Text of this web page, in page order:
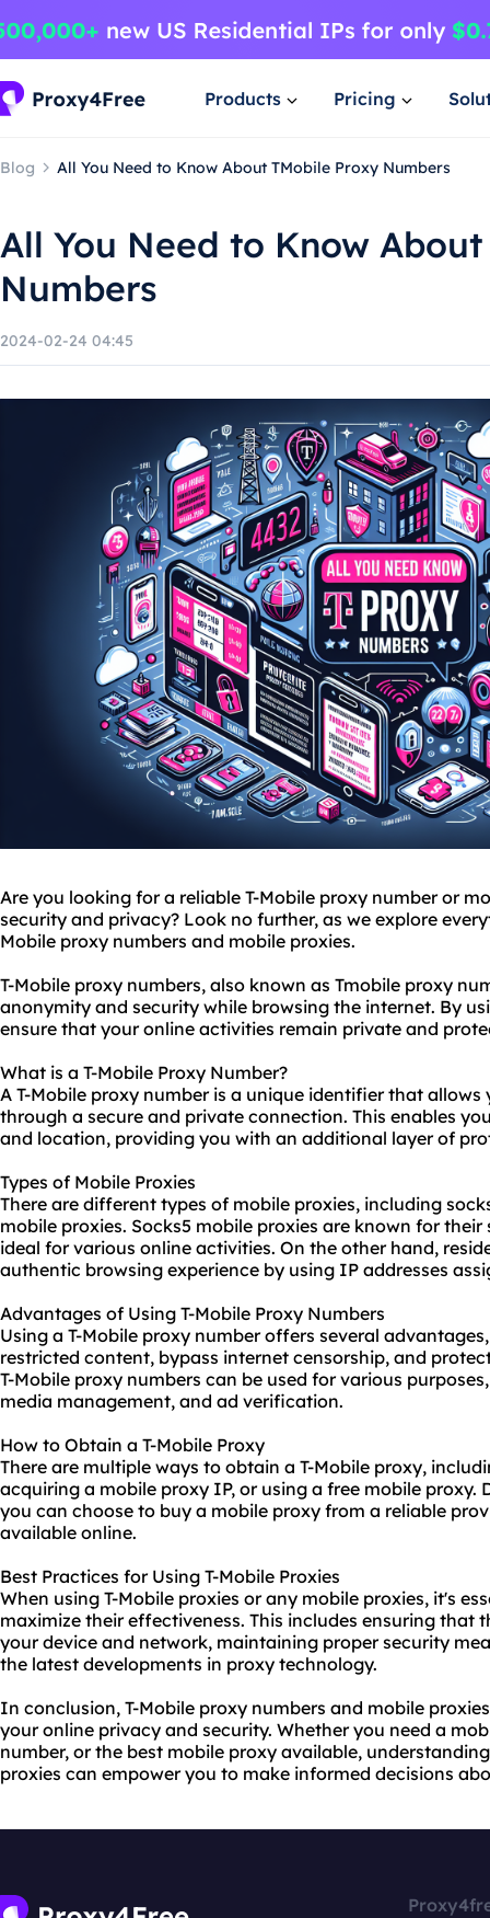
Products Pricing
Blog All You Need to Know About TMobile Proxy Numbers
All You Need to Know
Numbers
2024-02-24 04:45
Are you looking for a reliable T-Mobile proxy number or
security and privacy? Look no further, as we explore
Mobile proxy numbers and mobile proxies.
T-Mobile proxy numbers, also known as Tmobile proxy
anonymity and security while browsing the internet. By
ensure that your online activities remain private and
What is a T-Mobile Proxy Number?
A T-Mobile proxy number is a unique identifier that
through a secure and private connection. This enables
and location, providing you with an additional layer of
Types of Mobile Proxies
There are different types of mobile proxies, including
mobile proxies. Socks5 mobile proxies are known for
ideal for various online activities. On the other hand,
authentic browsing experience by using IP addresses
Advantages of Using T-Mobile Proxy Numbers
Using a T-Mobile proxy number offers several
restricted content, bypass internet censorship, and
T-Mobile proxy numbers can be used for various
media management, and ad verification.
How to Obtain a T-Mobile Proxy
There are multiple ways to obtain a T-Mobile proxy,
acquiring a mobile proxy IP, or using a free mobile proxy.
you can choose to buy a mobile proxy from a reliable
available online.
Best Practices for Using T-Mobile Proxies
When using T-Mobile proxies or any mobile proxies, it's
maximize their effectiveness. This includes ensuring that
your device and network, maintaining proper security
the latest developments in proxy technology.
In conclusion, T-Mobile proxy numbers and mobile
your online privacy and security. Whether you need a
number, or the best mobile proxy available,
proxies can empower you to make informed decisions